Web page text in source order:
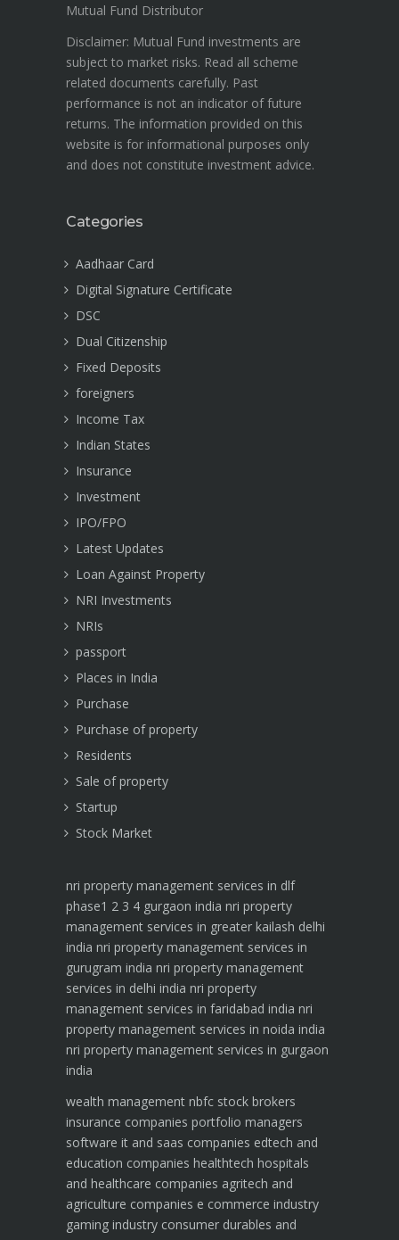
Mutual Fund Distributor
Disclaimer: Mutual Fund investments are
subject to market risks. Read all scheme
related documents carefully. Past
performance is not an indicator of future
returns. The information provided on this
website is for informational purposes only
and does not constitute investment advice.
Categories
Aadhaar Card
Digital Signature Certificate
DSC
Dual Citizenship
Fixed Deposits
foreigners
Income Tax
Indian States
Insurance
Investment
IPO/FPO
Latest Updates
Loan Against Property
NRI Investments
NRIs
passport
Places in India
Purchase
Purchase of property
Residents
Sale of property
Startup
Stock Market
nri property management services in dlf
phase1 2 3 4 gurgaon india nri property
management services in greater kailash delhi
india nri property management services in
gurugram india nri property management
services in delhi india nri property
management services in faridabad india nri
property management services in noida india
nri property management services in gurgaon
india
wealth management nbfc stock brokers
insurance companies portfolio managers
software it and saas companies edtech and
education companies healthtech hospitals
and healthcare companies agritech and
agriculture companies e commerce industry
gaming industry consumer durables and